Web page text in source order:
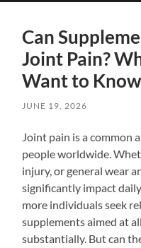
mobile
Can
Joint Pain?
Want to Know
JUNE 19, 2026
Joint pain is a common
people worldwide.
injury, or general wear
significantly impact
more individuals seek
supplements aimed at
substantially. But can